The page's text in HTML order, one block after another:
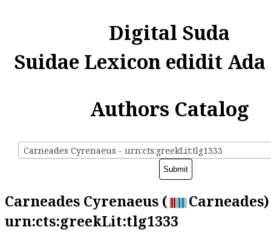
Digital Suda
Suidae Lexicon edidit
Authors Catalog
Carneades Cyrenaeus - urn:cts:greekLit:tlg1333
Carneades Cyrenaeus (
urn:cts:greekLit:tlg1333